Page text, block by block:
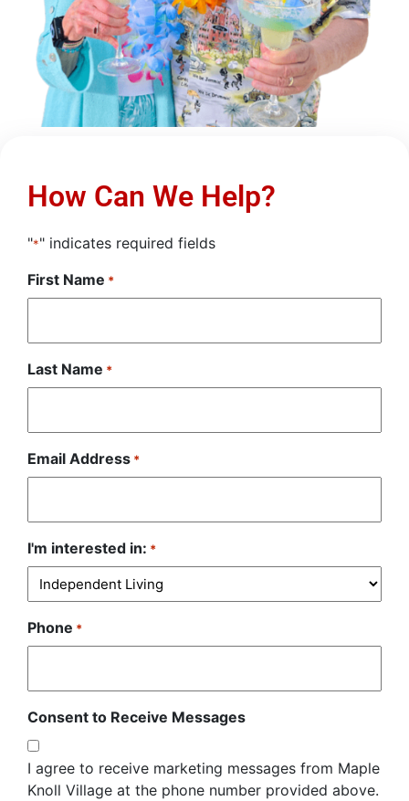
How Can We Help?
"*" indicates required fields
First Name *
Last Name *
Email Address *
I'm interested in: *
Phone *
Consent to Receive Messages
I agree to receive marketing messages from Maple
Knoll Village at the phone number provided above.